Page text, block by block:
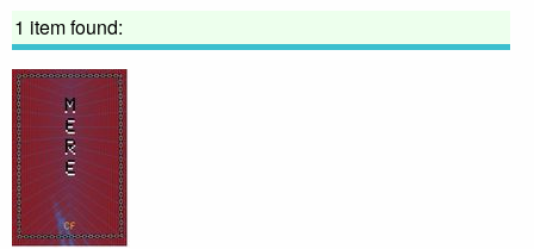
1 item found: